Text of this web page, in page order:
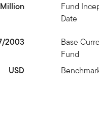
Fund
Date
2003
Base
Fund
USD